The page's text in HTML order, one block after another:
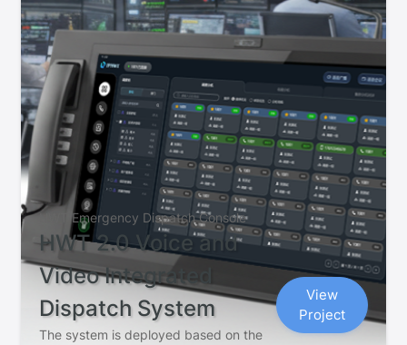
HWT Emergency Dispatch Console
HWT 2.0 Voice and
Video Integrated
Dispatch System
The system is deployed based on the
View
Project